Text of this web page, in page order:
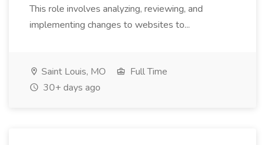
This role involves analyzing, reviewing, and
implementing changes to websites to...
Saint Louis, MO
Full Time
30+ days ago